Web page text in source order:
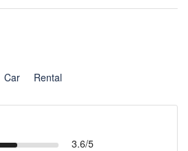
Car Rental
3.6/5